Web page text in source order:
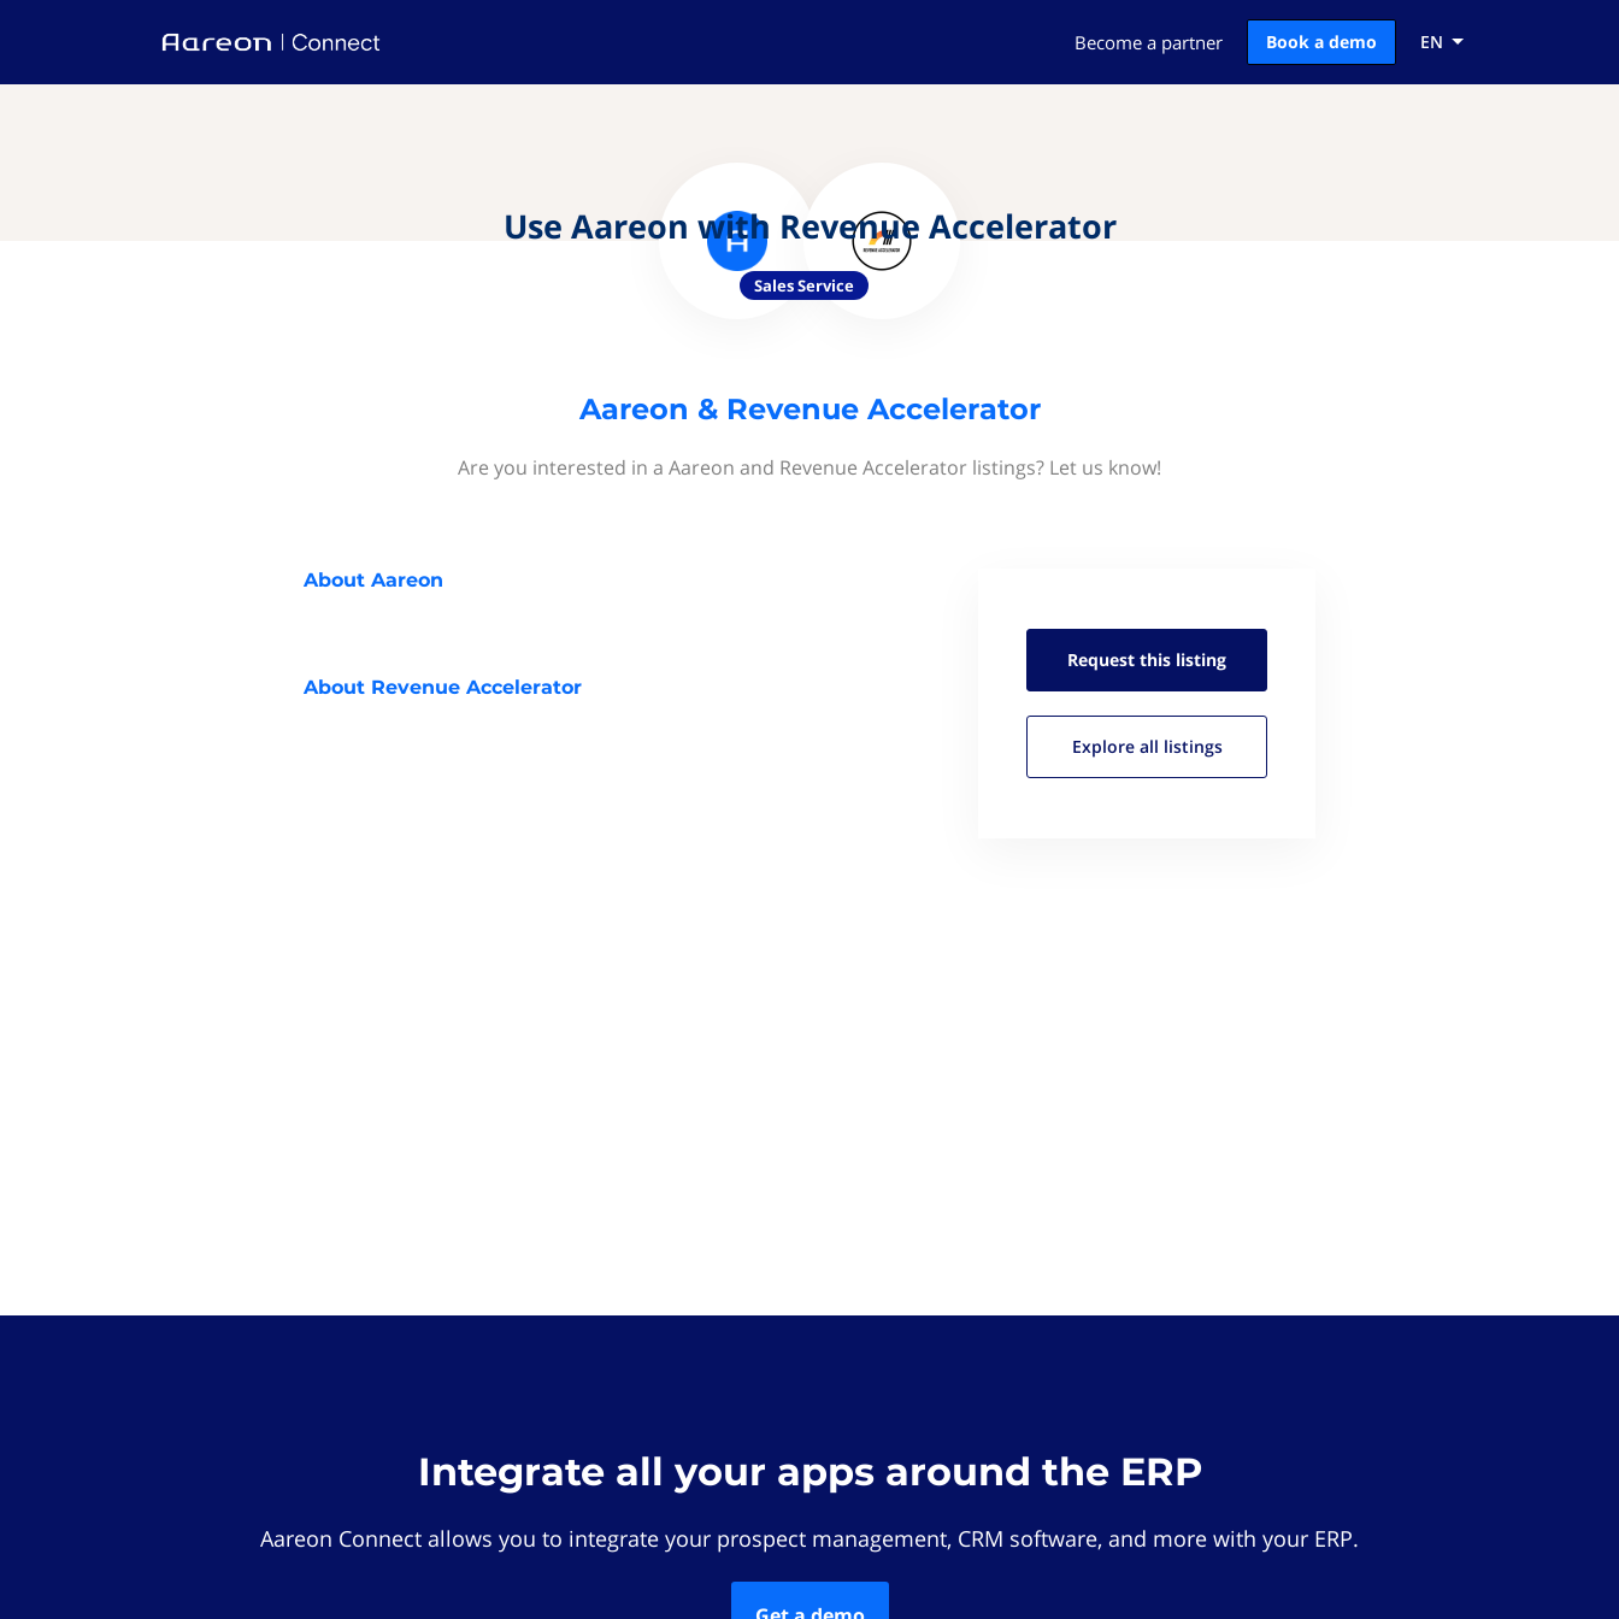
Become a partner Book a demo EN
Use Aareon with Revenue Accelerator
Sales Service
Aareon & Revenue Accelerator
Are you interested in a Aareon and Revenue Accelerator listings? Let us know!
About Aareon
About Revenue Accelerator
Request this listing
Explore all listings
Integrate all your apps around the ERP
Aareon Connect allows you to integrate your prospect management, CRM software, and more with your ERP.